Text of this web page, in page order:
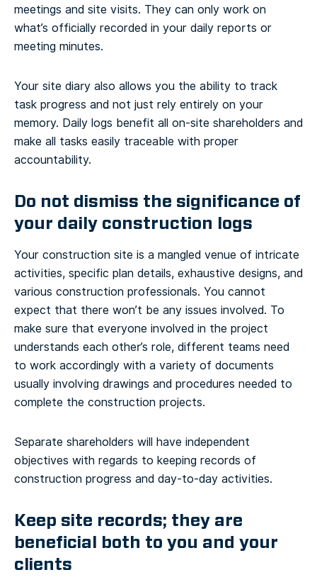
meetings and site visits. They can only work on
what’s officially recorded in your daily reports or
meeting minutes.
Your site diary also allows you the ability to track
task progress and not just rely entirely on your
memory. Daily logs benefit all on-site shareholders and
make all tasks easily traceable with proper
accountability.
Do not dismiss the significance of
your daily construction logs
Your construction site is a mangled venue of intricate
activities, specific plan details, exhaustive designs, and
various construction professionals. You cannot
expect that there won’t be any issues involved. To
make sure that everyone involved in the project
understands each other’s role, different teams need
to work accordingly with a variety of documents
usually involving drawings and procedures needed to
complete the construction projects.
Separate shareholders will have independent
objectives with regards to keeping records of
construction progress and day-to-day activities.
Keep site records; they are
beneficial both to you and your
clients